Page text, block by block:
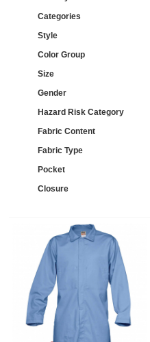
Categories
Style
Color Group
Size
Gender
Hazard Risk Category
Fabric Content
Fabric Type
Pocket
Closure